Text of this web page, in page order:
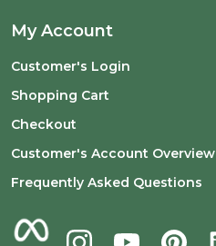
My Account
Customer's Login
Shopping Cart
Checkout
Customer's Account Overview
Frequently Asked Questions